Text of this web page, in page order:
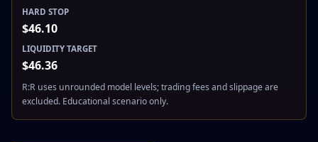
HARD STOP
$46.10
LIQUIDITY TARGET
$46.36
R:R uses unrounded model levels; trading fees and slippage are
excluded. Educational scenario only.